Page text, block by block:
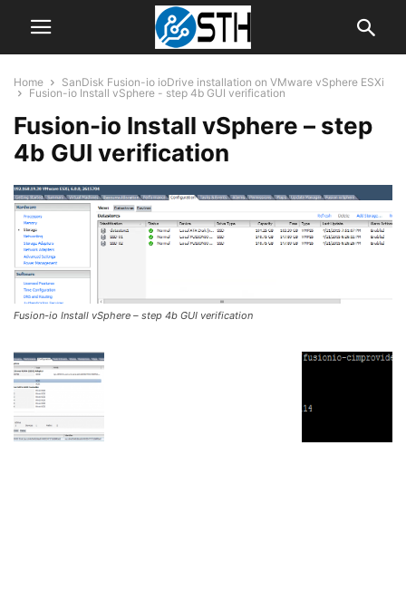
Home
SanDisk Fusion-io ioDrive installation on VMware vSphere ESXi
Fusion-io Install vSphere - step 4b GUI verification
Fusion-io Install vSphere – step
4b GUI verification
Fusion-io Install vSphere – step 4b GUI verification